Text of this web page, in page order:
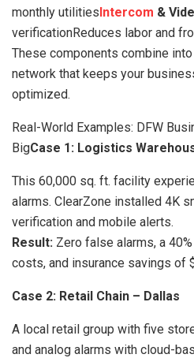
monthly utilitiesIntercom &
verificationReduces labor and
These components combine
network that keeps your
optimized.
Real-World Examples: DFW
BigCase 1: Logistics
This 60,000 sq. ft. facility
alarms. ClearZone installed 4K
verification and mobile alerts.
Result: Zero false alarms, a
costs, and insurance savings of
Case 2: Retail Chain – Dallas
A local retail group with five
and analog alarms with cloud-